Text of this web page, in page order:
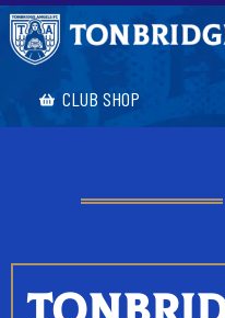
CLUB SHOP